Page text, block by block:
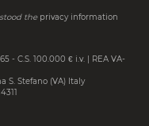
the privacy information
- C.S. 100.000 € i.v. | REA VA-
S. Stefano (VA) Italy